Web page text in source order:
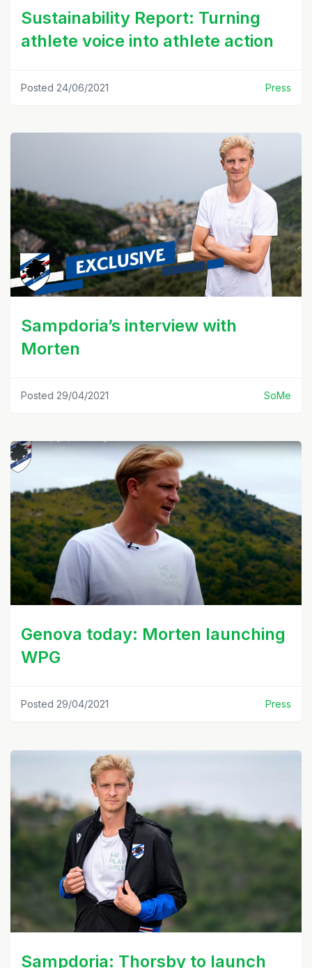
Sustainability Report: Turning
athlete voice into athlete action
Posted 24/06/2021 Press
Sampdoria’s interview with
Morten
Posted 29/04/2021 SoMe
Genova today: Morten launching
WPG
Posted 29/04/2021 Press
Sampdoria: Thorsby to launch